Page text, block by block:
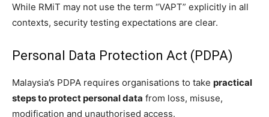
While RMiT may not use the term “VAPT” explicitly in all
contexts, security testing expectations are clear.
Personal Data Protection Act (PDPA)
Malaysia’s PDPA requires organisations to take practical
steps to protect personal data from loss, misuse,
modification and unauthorised access.